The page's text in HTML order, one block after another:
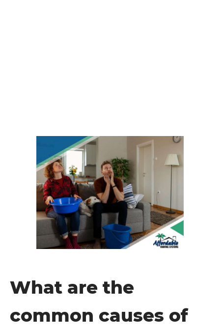
What are the
common causes of